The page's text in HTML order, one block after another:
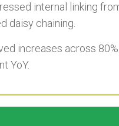
internal linking
daisy chaining.
increases across
YoY.